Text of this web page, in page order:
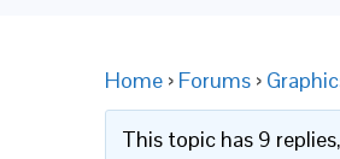
Home › Forums ›
This topic has 9